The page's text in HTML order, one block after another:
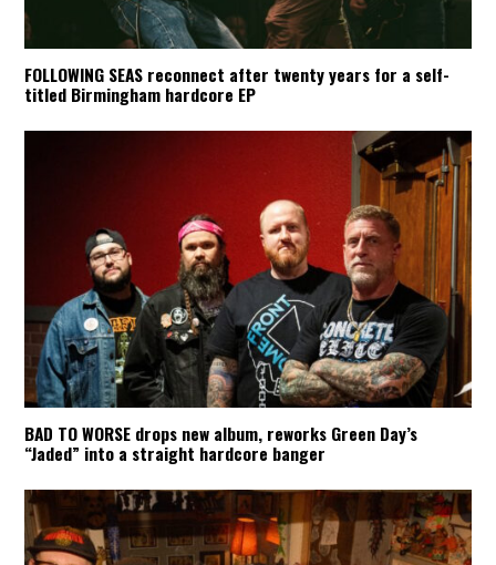
FOLLOWING SEAS reconnect after twenty years for a self-
titled Birmingham hardcore EP
BAD TO WORSE drops new album, reworks Green Day’s
“Jaded” into a straight hardcore banger